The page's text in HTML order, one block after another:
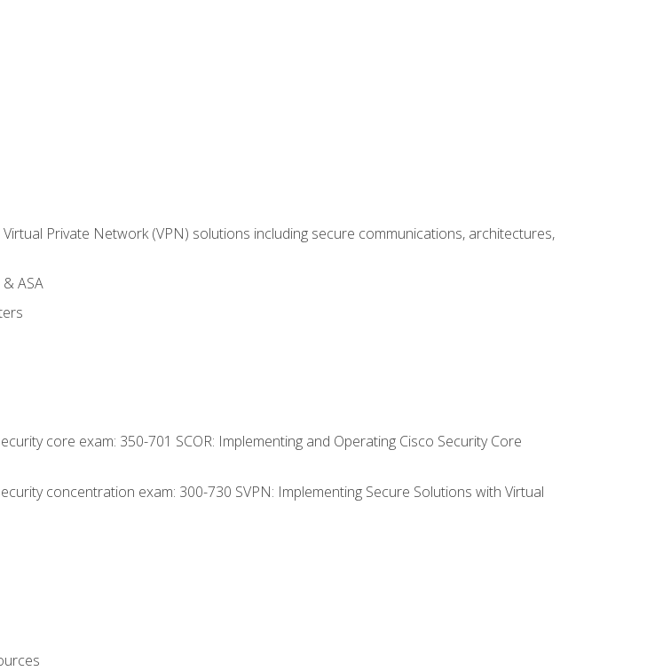
Private Network (VPN) solutions including secure communications, architectures,
ASA
core exam: 350-701 SCOR: Implementing and Operating Cisco Security Core
concentration exam: 300-730 SVPN: Implementing Secure Solutions with Virtual